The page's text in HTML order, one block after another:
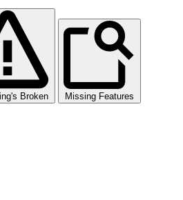
Broken Missing Features